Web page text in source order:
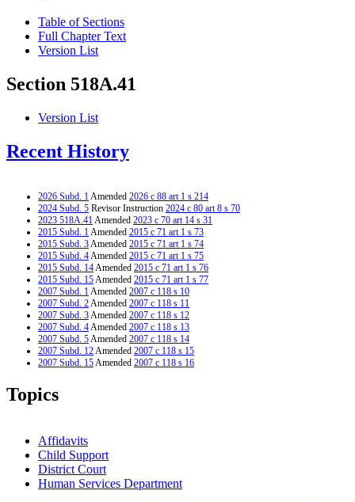
Table of Sections
Full Chapter Text
Version List
Section 518A.41
Version List
Recent History
2026 Subd. 1Amended 2026 c 88 art 1 s 214
2024 Subd. 5 Revisor Instruction 2024 c 80 art 8 s 70
2023 518A.41Amended 2023 c 70 art 14 s 31
2015 Subd. 1Amended 2015 c 71 art 1 s 73
2015 Subd. 3Amended 2015 c 71 art 1 s 74
2015 Subd. 4Amended 2015 c 71 art 1 s 75
2015 Subd. 14Amended 2015 c 71 art 1 s 76
2015 Subd. 15Amended 2015 c 71 art 1 s 77
2007 Subd. 1Amended 2007 c 118 s 10
2007 Subd. 2Amended 2007 c 118 s 11
2007 Subd. 3Amended 2007 c 118 s 12
2007 Subd. 4Amended 2007 c 118 s 13
2007 Subd. 5Amended 2007 c 118 s 14
2007 Subd. 12Amended 2007 c 118 s 15
2007 Subd. 15Amended 2007 c 118 s 16
Topics
Affidavits
Child Support
District Court
Human Services Department